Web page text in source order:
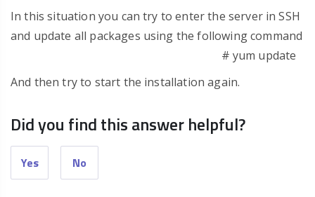
In this situation you can try to enter the server in SSH
and update all packages using the following command
# yum update
And then try to start the installation again.
Did you find this answer helpful?
Yes No